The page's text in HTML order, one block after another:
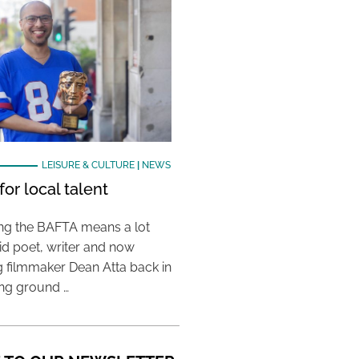
LEISURE & CULTURE| NEWS
local talent
the BAFTA means a lot
poet, writer and now
filmmaker Dean Atta back in
ground …